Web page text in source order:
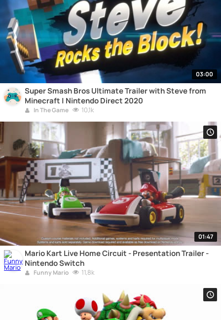
03:00
Super Smash Bros Ultimate Trailer with Steve from
Minecraft | Nintendo Direct 2020
In The Game 10,1k
01:47
Mario Kart Live Home Circuit - Presentation Trailer -
Nintendo Switch
Funny Mario 11,8k